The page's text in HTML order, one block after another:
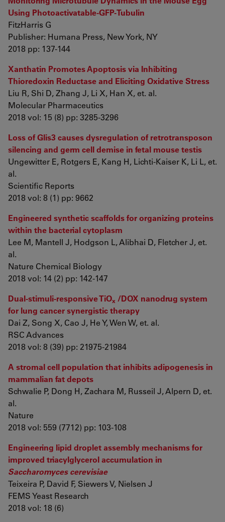
Using Photoactivatable-GFP-Tubulin
FitzHarris G
Publisher: Humana Press, New York, NY
2018 pp: 137-144
Xanthatin Promotes Apoptosis via Inhibiting
Thioredoxin Reductase and Eliciting Oxidative Stress
Liu R, Shi D, Zhang J, Li X, Han X, et. al.
Molecular Pharmaceutics
2018 vol: 15 (8) pp: 3285-3296
Loss of Glis3 causes dysregulation of retrotransposon
silencing and germ cell demise in fetal mouse testis
Ungewitter E, Rotgers E, Kang H, Lichti-Kaiser K, Li L, et.
al.
Scientific Reports
2018 vol: 8 (1) pp: 9662
Engineered synthetic scaffolds for organizing proteins
within the bacterial cytoplasm
Lee M, Mantell J, Hodgson L, Alibhai D, Fletcher J, et.
al.
Nature Chemical Biology
2018 vol: 14 (2) pp: 142-147
Dual-stimuli-responsive TiOx /DOX nanodrug system
for lung cancer synergistic therapy
Dai Z, Song X, Cao J, He Y, Wen W, et. al.
RSC Advances
2018 vol: 8 (39) pp: 21975-21984
A stromal cell population that inhibits adipogenesis in
mammalian fat depots
Schwalie P, Dong H, Zachara M, Russeil J, Alpern D, et.
al.
Nature
2018 vol: 559 (7712) pp: 103-108
Engineering lipid droplet assembly mechanisms for
improved triacylglycerol accumulation in
Saccharomyces cerevisiae
Teixeira P, David F, Siewers V, Nielsen J
FEMS Yeast Research
2018 vol: 18 (6)